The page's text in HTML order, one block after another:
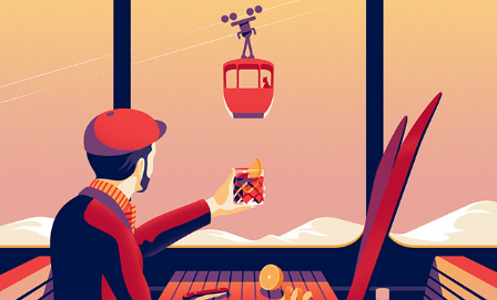
NEW ILLUSTRATIONS – VOL.4
2022